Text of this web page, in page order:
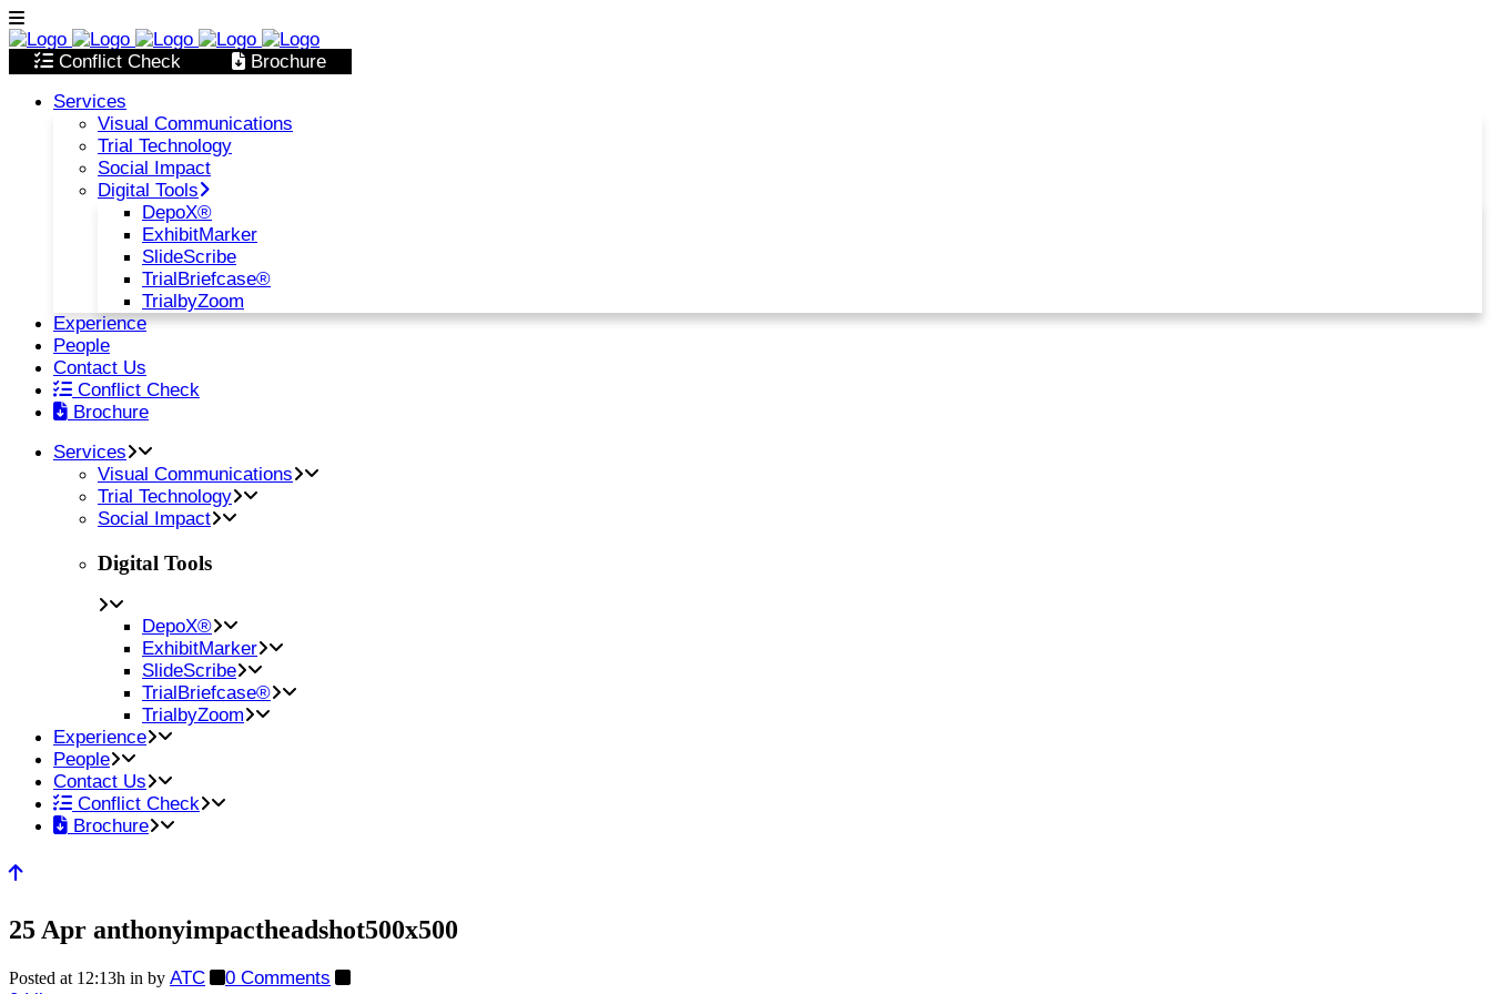
Conflict Check
Brochure
Services
Visual Communications
Trial Technology
Social Impact
Digital Tools
DepoX®
ExhibitMarker
SlideScribe
TrialBriefcase®
TrialbyZoom
Experience
People
Contact Us
Conflict Check
Brochure
Services
Visual Communications
Trial Technology
Social Impact
Digital Tools
DepoX®
ExhibitMarker
SlideScribe
TrialBriefcase®
TrialbyZoom
Experience
People
Contact Us
Conflict Check
Brochure
25 Apr anthonyimpactheadshot500x500
Posted at 12:13h in by ATC
0 Comments